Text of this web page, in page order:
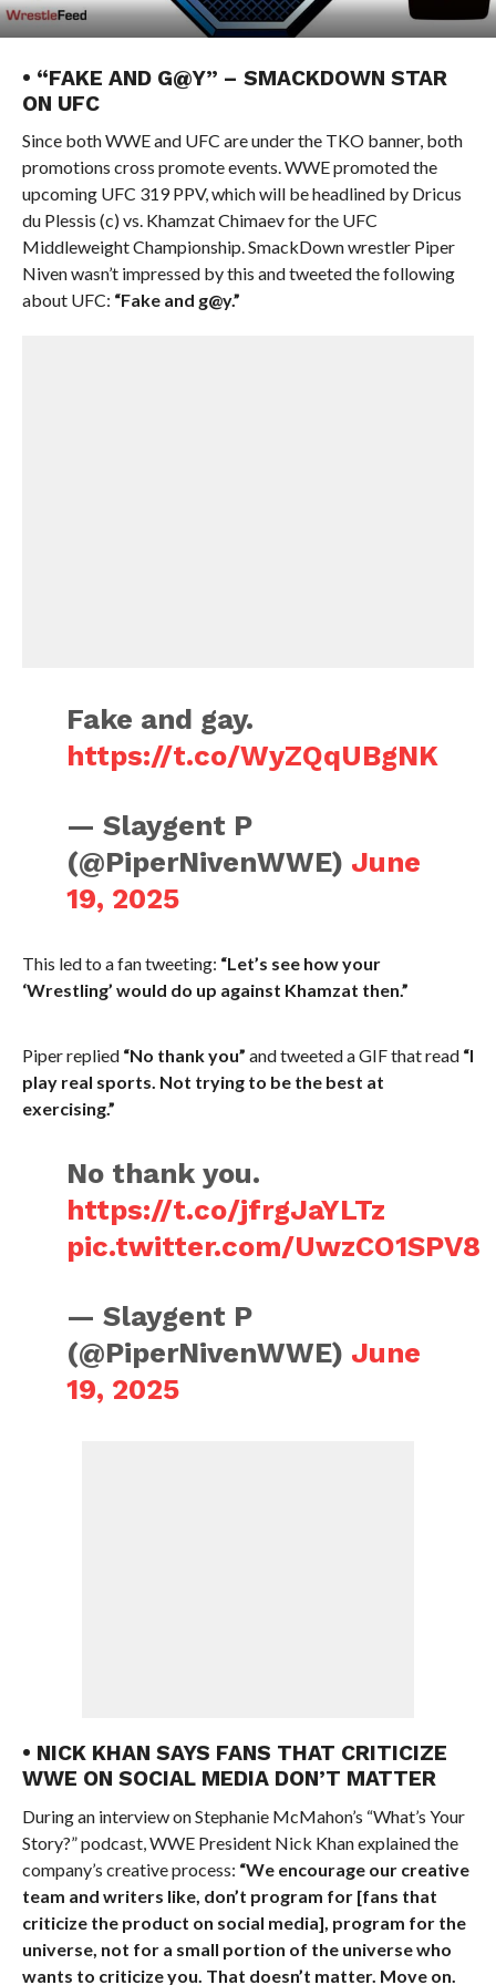
• “FAKE AND G@Y” – SMACKDOWN STAR
ON UFC
Since both WWE and UFC are under the TKO banner, both
promotions cross promote events. WWE promoted the
upcoming UFC 319 PPV, which will be headlined by Dricus
du Plessis (c) vs. Khamzat Chimaev for the UFC
Middleweight Championship. SmackDown wrestler Piper
Niven wasn’t impressed by this and tweeted the following
about UFC: “Fake and g@y.”
Fake and gay.
https://t.co/WyZQqUBgNK
— Slaygent P
(@PiperNivenWWE) June
19, 2025
This led to a fan tweeting: “Let’s see how your
‘Wrestling’ would do up against Khamzat then.”
Piper replied “No thank you” and tweeted a GIF that read “I
play real sports. Not trying to be the best at
exercising.”
No thank you.
https://t.co/jfrgJaYLTz
pic.twitter.com/UwzCO1SPV8
— Slaygent P
(@PiperNivenWWE) June
19, 2025
• NICK KHAN SAYS FANS THAT CRITICIZE
WWE ON SOCIAL MEDIA DON’T MATTER
During an interview on Stephanie McMahon’s “What’s Your
Story?” podcast, WWE President Nick Khan explained the
company’s creative process: “We encourage our creative
team and writers like, don’t program for [fans that
criticize the product on social media], program for the
universe, not for a small portion of the universe who
wants to criticize you. That doesn’t matter. Move on.